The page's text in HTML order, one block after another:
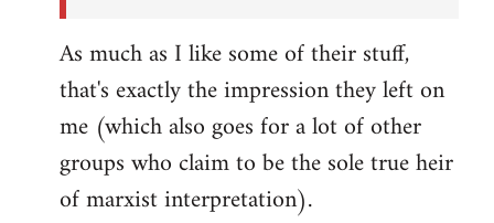
As much as I like some of their stuff,
that's exactly the impression they left on
me (which also goes for a lot of other
groups who claim to be the sole true heir
of marxist interpretation).